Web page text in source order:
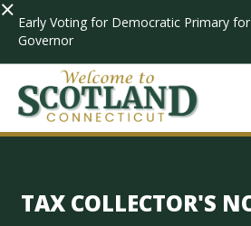
× Early Voting for Democratic Primary for
Governor
TAX COLLECTOR'S